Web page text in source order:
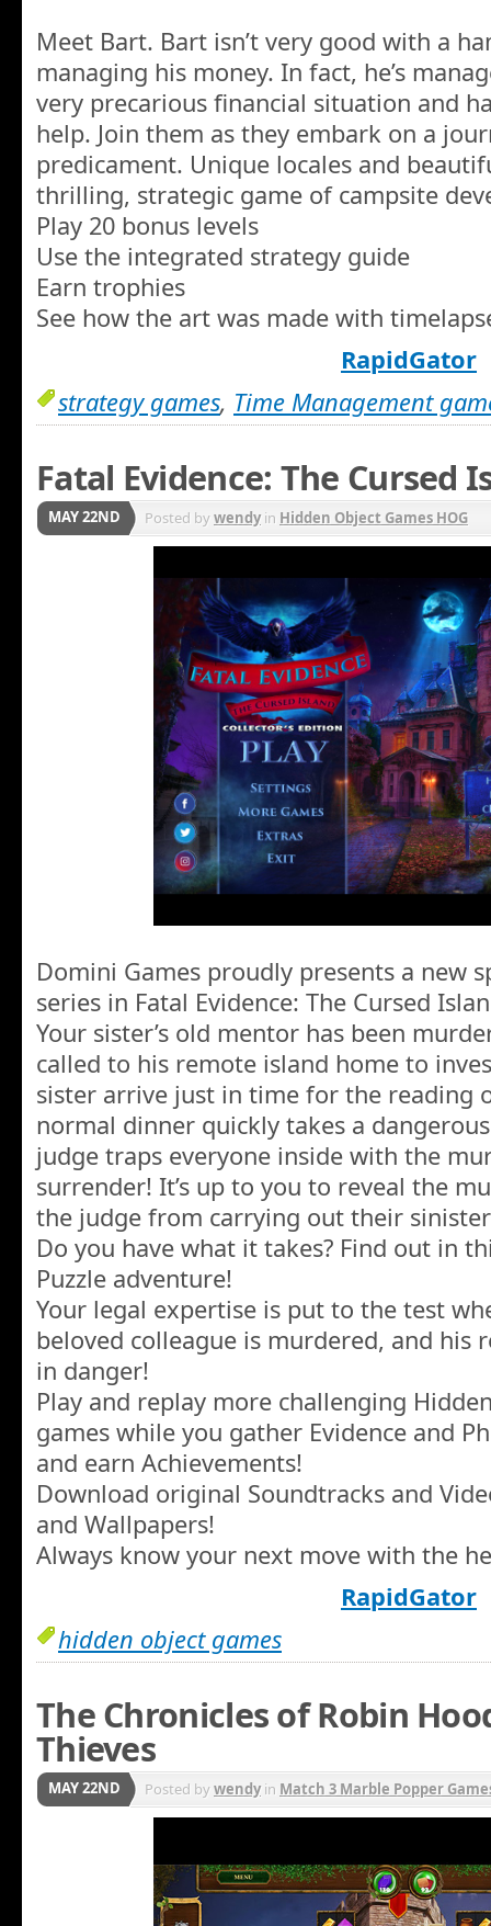
Meet Bart. Bart isn’t very good with a
managing his money. In fact, he’s
very precarious financial situation and
help. Join them as they embark on a
predicament. Unique locales and
thrilling, strategic game of campsite
Play 20 bonus levels
Use the integrated strategy guide
Earn trophies
See how the art was made with
RapidGator
strategy games, Time Management
Fatal Evidence: The Cursed
MAY 22ND Posted bywendyin Hidden Object Games HOG
Domini Games proudly presents a new
series in Fatal Evidence: The Cursed
Your sister’s old mentor has been
called to his remote island home to
sister arrive just in time for the reading
normal dinner quickly takes a
judge traps everyone inside with the
surrender! It’s up to you to reveal the
the judge from carrying out their
Do you have what it takes? Find out in
Puzzle adventure!
Your legal expertise is put to the test
beloved colleague is murdered, and his
in danger!
Play and replay more challenging
games while you gather Evidence and
and earn Achievements!
Download original Soundtracks and
and Wallpapers!
Always know your next move with the
RapidGator
hidden object games
The Chronicles of Robin
Thieves
MAY 22ND Posted bywendyin Match 3 Marble Popper